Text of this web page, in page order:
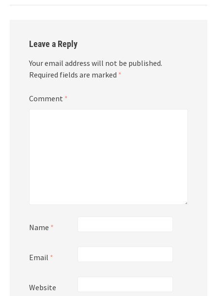
Leave a Reply
Your email address will not be published.
Required fields are marked *
Comment *
Name *
Email *
Website